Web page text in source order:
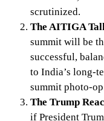
scrutinized.
The AITIGA
summit will be
successful,
to India’s long-
summit photo-
The Trump
if President